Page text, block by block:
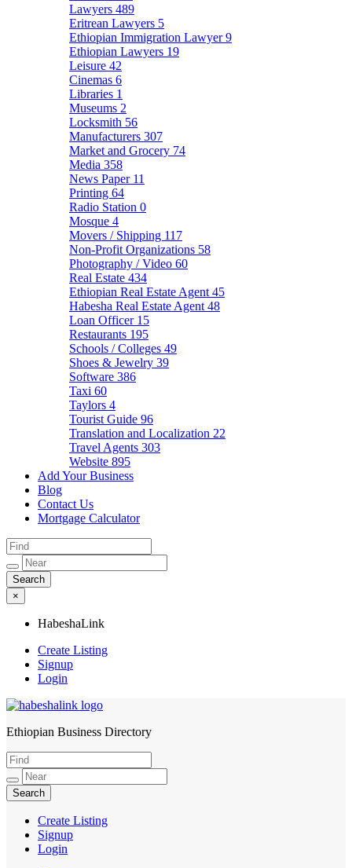
Lawyers 489
Eritrean Lawyers 5
Ethiopian Immigration Lawyer9
Ethiopian Lawyers 19
Leisure 42
Cinemas 6
Libraries 1
Museums 2
Locksmith 56
Manufacturers 307
Market and Grocery 74
Media 358
News Paper 11
Printing 64
Radio Station 0
Mosque 4
Movers / Shipping 117
Non-Profit Organizations 58
Photography / Video 60
Real Estate 434
Ethiopian Real Estate Agent 45
Habesha Real Estate Agent 48
Loan Officer 15
Restaurants 195
Schools / Colleges 49
Shoes & Jewelry 39
Software 386
Taxi 60
Taylors 4
Tourist Guide 96
Translation and Localization 22
Travel Agents 303
Website 895
Add Your Business
Blog
Contact Us
Mortgage Calculator
×
HabeshaLink
Create Listing
Signup
Login
HabeshaLink
Ethiopian Business Directory
Create Listing
Signup
Login